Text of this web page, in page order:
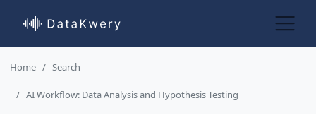
Home Search
AI Workflow: Data Analysis and Hypothesis Testing